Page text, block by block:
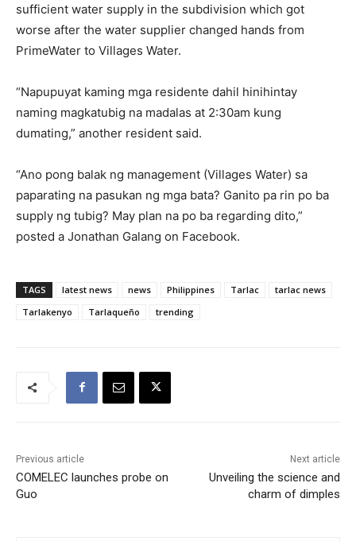
sufficient water supply in the subdivision which got
worse after the water supplier changed hands from
PrimeWater to Villages Water.
“Napupuyat kaming mga residente dahil hinihintay
naming magkatubig na madalas at 2:30am kung
dumating,” another resident said.
“Ano pong balak ng management (Villages Water) sa
paparating na pasukan ng mga bata? Ganito pa rin po ba
supply ng tubig? May plan na po ba regarding dito,”
posted a Jonathan Galang on Facebook.
TAGS latest news news Philippines Tarlac
tarlac news
Tarlakenyo
Tarlaqueño trending
Previous article
COMELEC launches probe on
Guo
Next article
Unveiling the science and
charm of dimples